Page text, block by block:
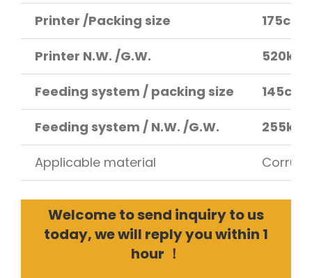
Printer /Packing size 175cm
Printer N.W. /G.W. 520kg
Feeding system / packing size 145cm
Feeding system / N.W. /G.W. 255kg
Applicable material
Welcome to send inquiry to us
today, we will reply you within 1
hour ！